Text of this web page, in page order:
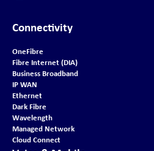
Connectivity
OneFibre
Fibre Internet (DIA)
Business Broadband
IP WAN
Ethernet
Dark Fibre
Wavelength
Managed Network
Cloud Connect